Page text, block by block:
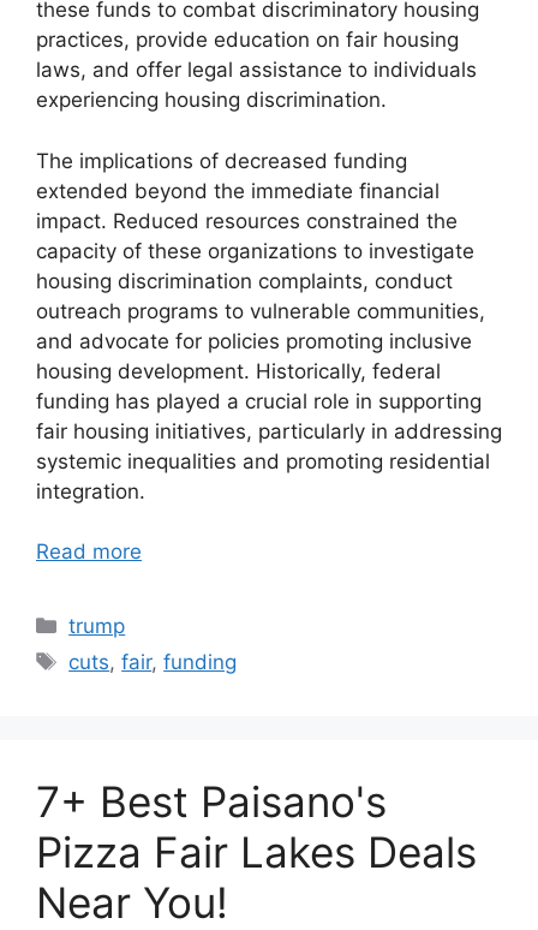
these funds to combat discriminatory housing
practices, provide education on fair housing
laws, and offer legal assistance to individuals
experiencing housing discrimination.
The implications of decreased funding
extended beyond the immediate financial
impact. Reduced resources constrained the
capacity of these organizations to investigate
housing discrimination complaints, conduct
outreach programs to vulnerable communities,
and advocate for policies promoting inclusive
housing development. Historically, federal
funding has played a crucial role in supporting
fair housing initiatives, particularly in addressing
systemic inequalities and promoting residential
integration.
Read more
Categories
trump
Tags
cuts,fair,funding
7+ Best Paisano's
Pizza Fair Lakes Deals
Near You!